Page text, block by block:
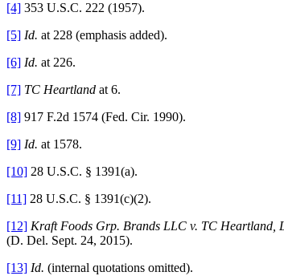
[4] 353 U.S.C. 222 (1957).
[5] Id. at 228 (emphasis added).
[6] Id. at 226.
[7] TC Heartland at 6.
[8] 917 F.2d 1574 (Fed. Cir. 1990).
[9] Id. at 1578.
[10] 28 U.S.C. § 1391(a).
[11] 28 U.S.C. § 1391(c)(2).
[12] Kraft Foods Grp. Brands LLC v. TC Heartland,
(D. Del. Sept. 24, 2015).
[13] Id. (internal quotations omitted).